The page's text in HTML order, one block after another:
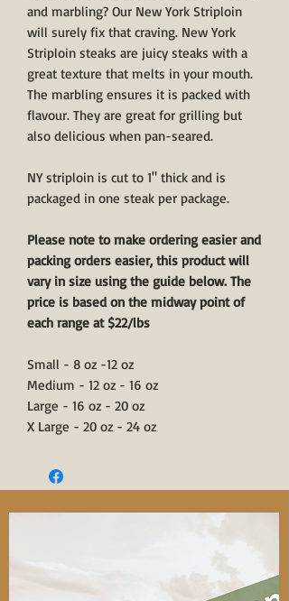
and marbling? Our New York Striploin
will surely fix that craving. New York
Striploin steaks are juicy steaks with a
great texture that melts in your mouth.
The marbling ensures it is packed with
flavour. They are great for grilling but
also delicious when pan-seared.
NY striploin is cut to 1" thick and is
packaged in one steak per package.
Please note to make ordering easier and
packing orders easier, this product will
vary in size using the guide below. The
price is based on the midway point of
each range at $22/lbs
Small - 8 oz -12 oz
Medium - 12 oz - 16 oz
Large - 16 oz - 20 oz
X Large - 20 oz - 24 oz